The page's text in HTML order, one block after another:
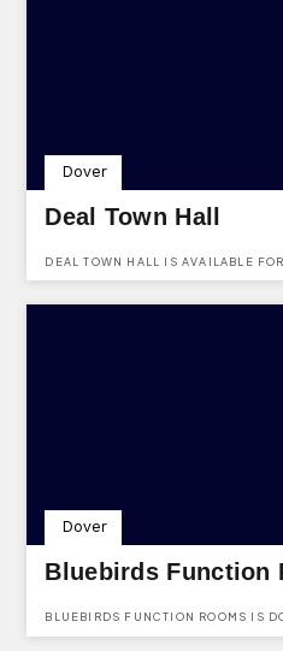
Deal Town Hall
DEAL TOWN HALL IS AVAILABLE
Dover
Bluebirds Function
BLUEBIRDS FUNCTION ROOMS IS
Dover